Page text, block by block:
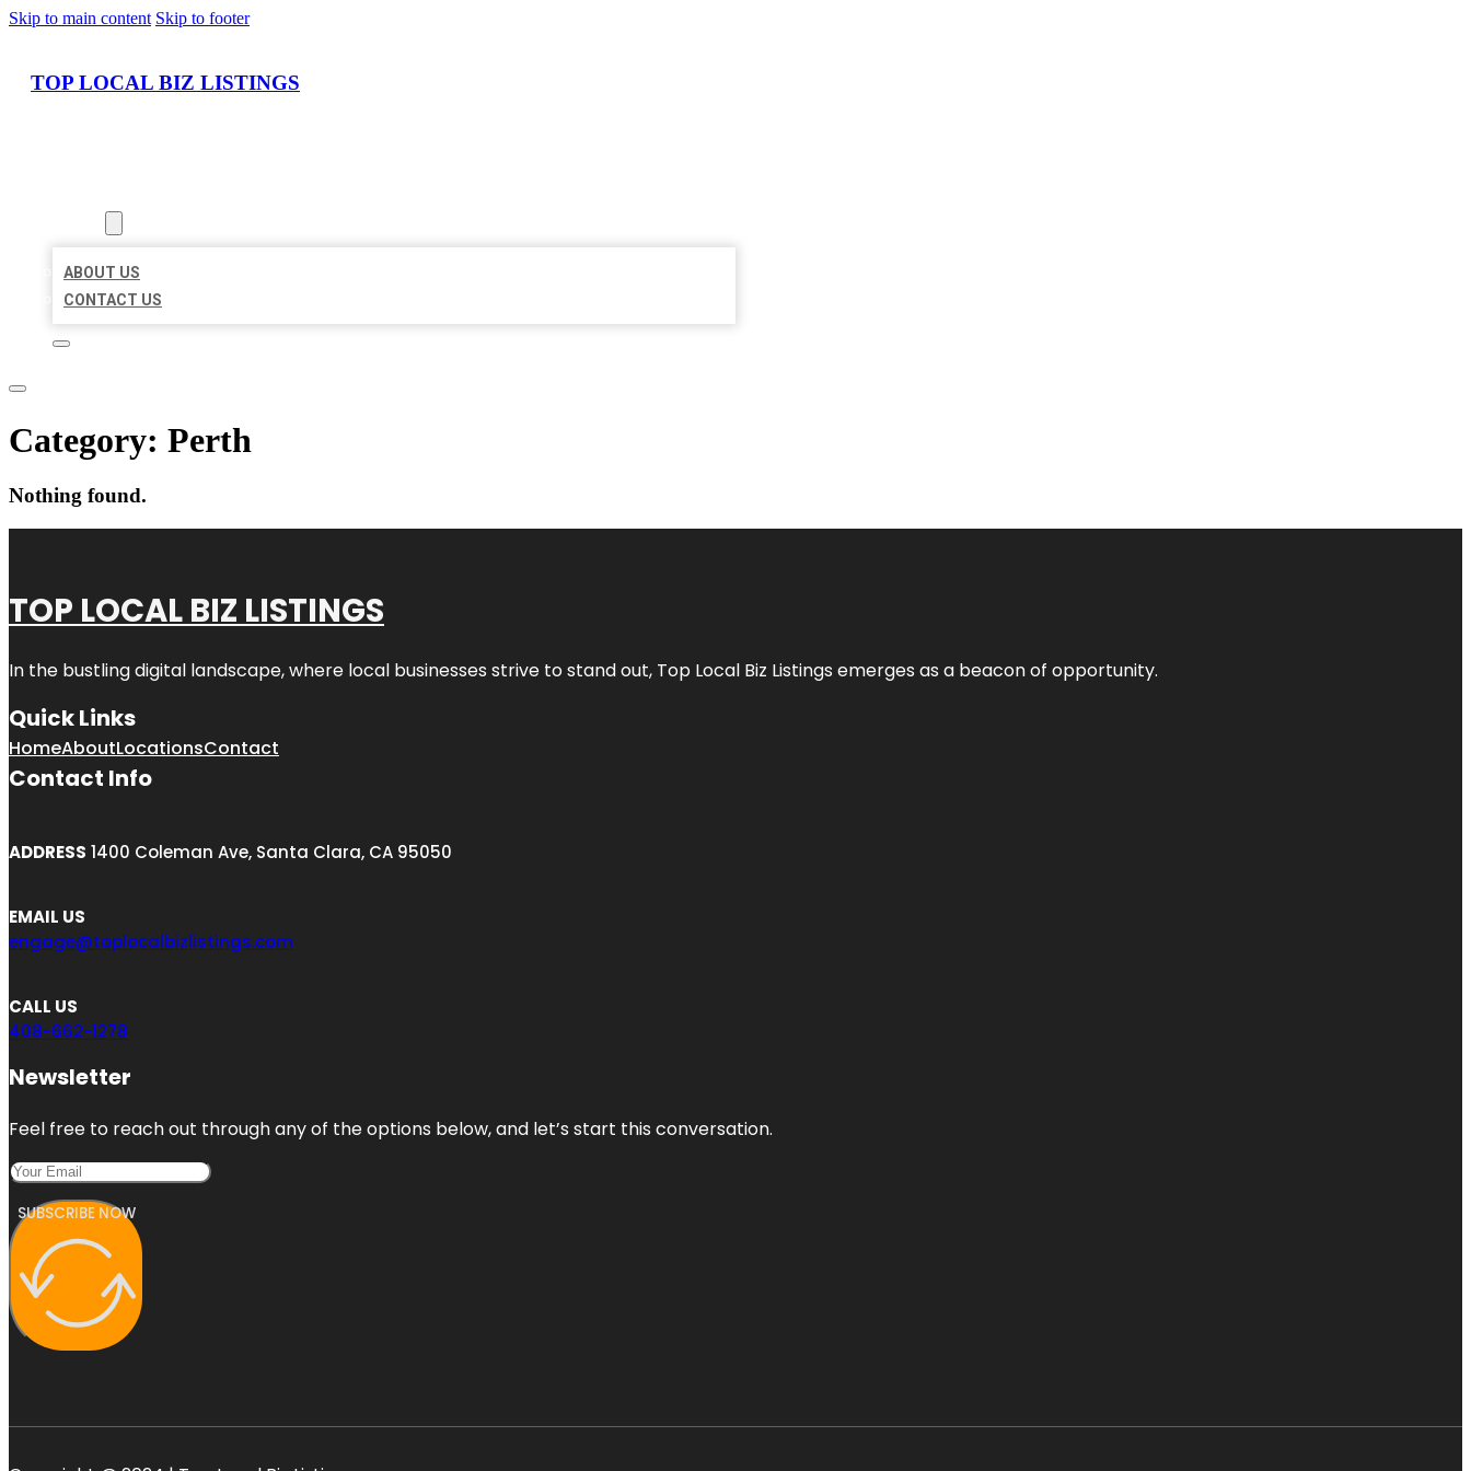
Skip to main content Skip to footer
TOP LOCAL BIZ LISTINGS
ABOUT US
CONTACT US
Category: Perth
Nothing found.
TOP LOCAL BIZ LISTINGS
In the bustling digital landscape, where local businesses strive to stand out, Top Local Biz Listings emerges as a beacon of opportunity.
Quick Links
HomeAboutLocationsContact
Contact Info
ADDRESS 1400 Coleman Ave, Santa Clara, CA 95050
EMAIL US
engage@toplocalbizlistings.com
CALL US
408-662-1278
Newsletter
Feel free to reach out through any of the options below, and let’s start this conversation.
SUBSCRIBE NOW